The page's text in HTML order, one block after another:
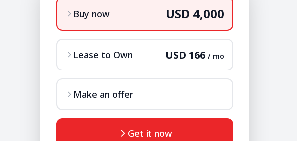
Buy now USD 4,000
Lease to Own USD 166 / mo
Make an offer
Get it now